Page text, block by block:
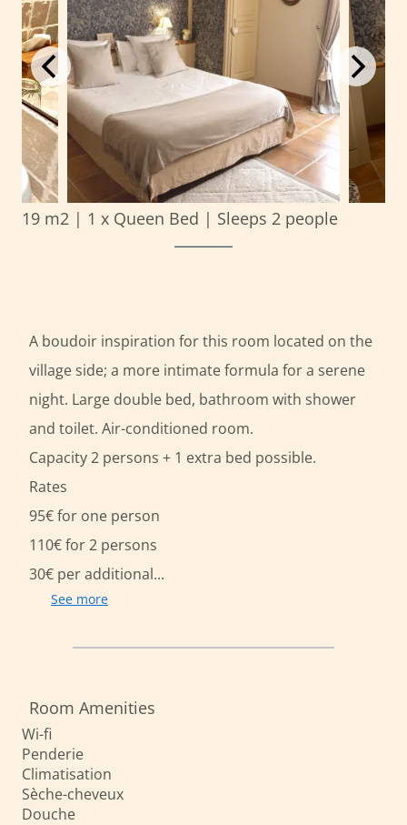
19 m2 | 1 x Queen Bed | Sleeps 2 people
A boudoir inspiration for this room located on the
village side; a more intimate formula for a serene
night. Large double bed, bathroom with shower
and toilet. Air-conditioned room.
Capacity 2 persons + 1 extra bed possible.
Rates
95€ for one person
110€ for 2 persons
30€ per additional...
See more
Room Amenities
Wi-fi
Penderie
Climatisation
Sèche-cheveux
Douche